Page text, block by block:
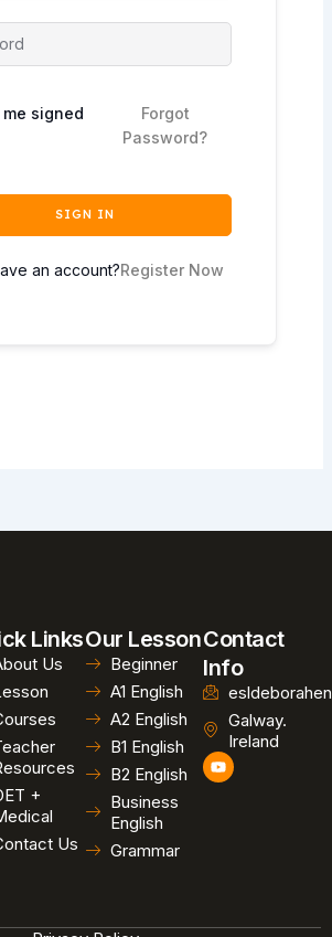
me signed
Forgot
Password?
SIGN IN
an account?Register Now
Links
Us
+
Us
Our Lesson
Beginner
A1 English
A2 English
B1 English
B2 English
Business
English
Grammar
Contact
Info
Galway.
Ireland
Y
o
u